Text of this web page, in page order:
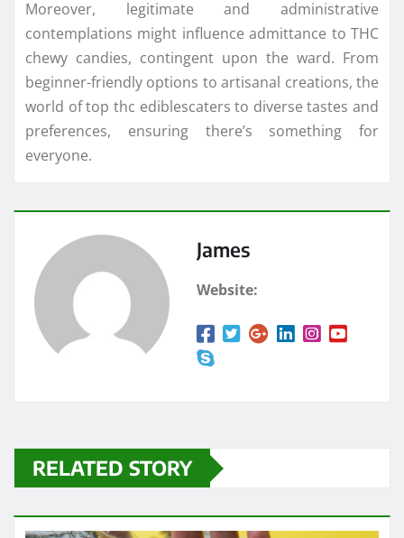
Moreover, legitimate and administrative
contemplations might influence admittance to THC
chewy candies, contingent upon the ward. From
beginner-friendly options to artisanal creations, the
world of top thc ediblescaters to diverse tastes and
preferences, ensuring there’s something for
everyone.
James
Website:
RELATED STORY